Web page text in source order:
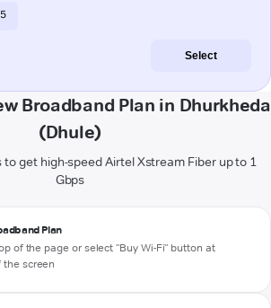
Select
Broadband Plan in Dhurkheda
(Dhule)
get high-speed Airtel Xstream Fiber up to 1
Gbps
Plan
of the page or select "Buy Wi-Fi" button at
screen